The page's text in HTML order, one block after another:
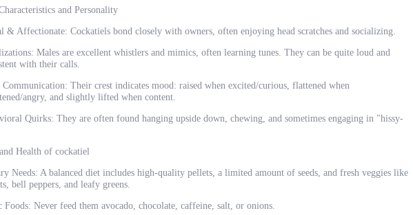
and Personality
& Affectionate: Cockatiels bond closely with owners, often enjoying head scratches and socializing.
Males are excellent whistlers and mimics, often learning tunes. They can be quite loud and
with their calls.
Communication: Their crest indicates mood: raised when excited/curious, flattened when
angry, and slightly lifted when content.
Quirks: They are often found hanging upside down, chewing, and sometimes engaging in "hissy-
Health of cockatiel
Needs: A balanced diet includes high-quality pellets, a limited amount of seeds, and fresh veggies like
bell peppers, and leafy greens.
Foods: Never feed them avocado, chocolate, caffeine, salt, or onions.